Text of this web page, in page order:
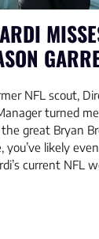
NFL scout,
turned
great Bryan
you’ve likely
current NFL